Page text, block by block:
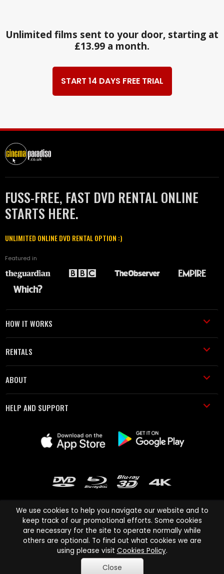
Unlimited films sent to your door, starting at
£13.99 a month.
START 14 DAYS FREE TRIAL
FUSS-FREE, FAST DVD RENTAL ONLINE
STARTS HERE.
UNLIMITED ONLINE DVD RENTAL OPTION :)
Featured in
HOW IT WORKS
RENTALS
ABOUT
HELP AND SUPPORT
Cinema Paradiso and all other Cinema Paradiso product and service
names are trademarks of Pace-e-Solutions Limited or its affiliates.
Copyright © 2003-2026 Cinema Paradiso or its affiliates. All rights
reserved.
We use cookies to help you navigate our website and to
keep track of our promotional efforts. Some cookies
are necessary for the site to operate normally while
others are optional. To find out what cookies we are
using please visit Cookies Policy.
Close